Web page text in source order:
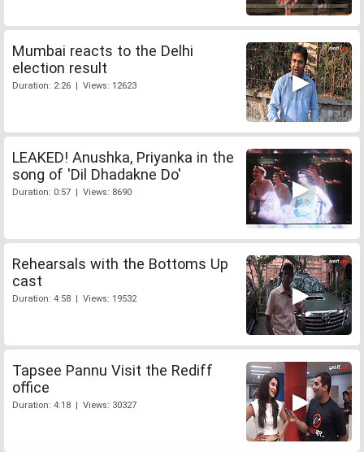
Mumbai reacts to the Delhi
election result
Duration: 2:26 | Views: 12623
LEAKED! Anushka, Priyanka in the
song of 'Dil Dhadakne Do'
Duration: 0:57 | Views: 8690
Rehearsals with the Bottoms Up
cast
Duration: 4:58 | Views: 19532
Tapsee Pannu Visit the Rediff
office
Duration: 4:18 | Views: 30327